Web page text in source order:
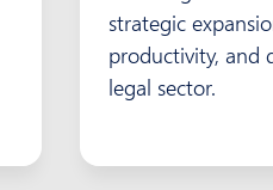
strategic
productivity, and
legal sector.